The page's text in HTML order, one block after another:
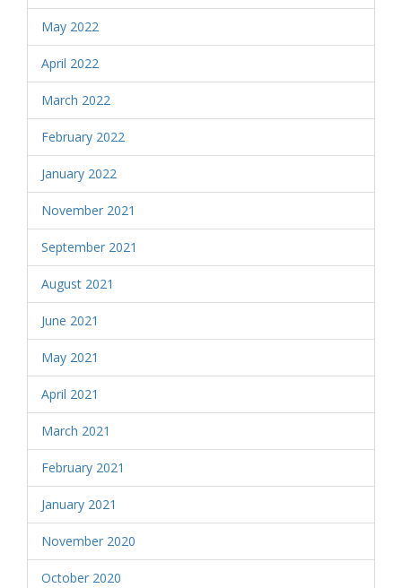
May 2022
April 2022
March 2022
February 2022
January 2022
November 2021
September 2021
August 2021
June 2021
May 2021
April 2021
March 2021
February 2021
January 2021
November 2020
October 2020